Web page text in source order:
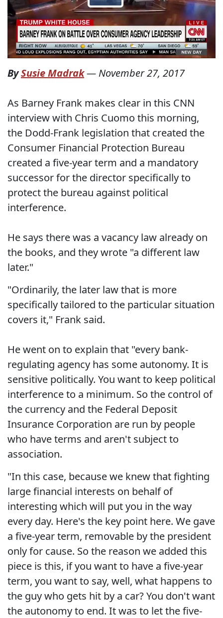
BySusie Madrak— November 27, 2017
As Barney Frank makes clear in this CNN
interview with Chris Cuomo this morning,
the Dodd-Frank legislation that created the
Consumer Financial Protection Bureau
created a five-year term and a mandatory
successor for the director specifically to
protect the bureau against political
interference.
He says there was a vacancy law already on
the books, and they wrote "a different law
later."
"Ordinarily, the later law that is more
specifically tailored to the particular situation
covers it," Frank said.
He went on to explain that "every bank-
regulating agency has some autonomy. It is
sensitive politically. You want to keep political
interference to a minimum. So the control of
the currency and the Federal Deposit
Insurance Corporation are run by people
who have terms and aren't subject to
association.
"In this case, because we knew that fighting
large financial interests on behalf of
interesting which will put you in the way
every day. Here's the key point here. We gave
a five-year term, removable by the president
only for cause. So the reason we added this
piece is this, if you want to have a five-year
term, you want to say, well, what happens to
the guy who gets hit by a car? You don't want
the autonomy to end. It was to let the five-